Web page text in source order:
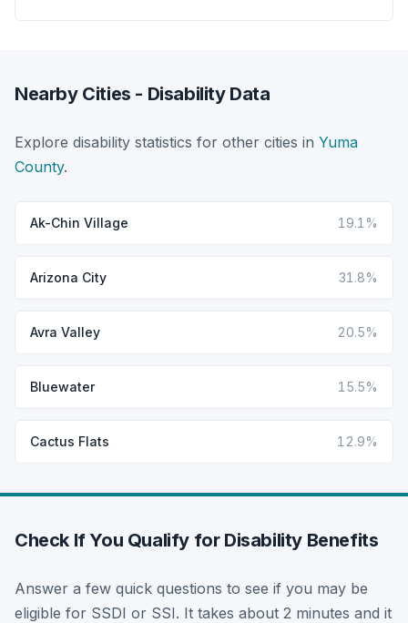
Nearby Cities - Disability Data
Explore disability statistics for other cities in Yuma
County.
Ak-Chin Village 19.1%
Arizona City 31.8%
Avra Valley 20.5%
Bluewater 15.5%
Cactus Flats 12.9%
Check If You Qualify for Disability Benefits
Answer a few quick questions to see if you may be
eligible for SSDI or SSI. It takes about 2 minutes and it